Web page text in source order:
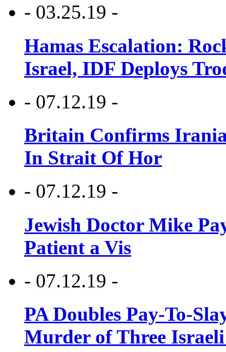
- 03.25.19 -
Hamas Escalation:
Israel, IDF Deploys
- 07.12.19 -
Britain Confirms
In Strait Of Hor
- 07.12.19 -
Jewish Doctor Mike
Patient a Vis
- 07.12.19 -
PA Doubles Pay-To-
Murder of Three Israeli